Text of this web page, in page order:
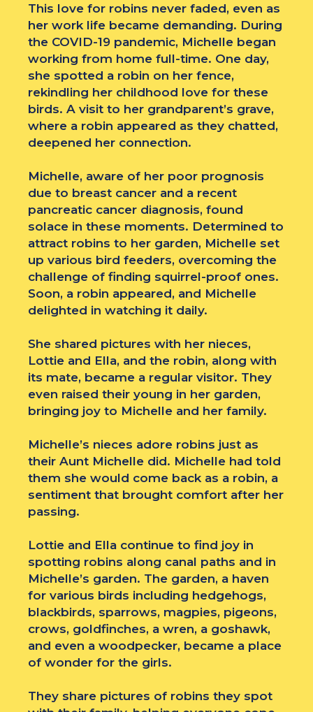
This love for robins never faded, even as
her work life became demanding. During
the COVID-19 pandemic, Michelle began
working from home full-time. One day,
she spotted a robin on her fence,
rekindling her childhood love for these
birds. A visit to her grandparent’s grave,
where a robin appeared as they chatted,
deepened her connection.
Michelle, aware of her poor prognosis
due to breast cancer and a recent
pancreatic cancer diagnosis, found
solace in these moments. Determined to
attract robins to her garden, Michelle set
up various bird feeders, overcoming the
challenge of finding squirrel-proof ones.
Soon, a robin appeared, and Michelle
delighted in watching it daily.
She shared pictures with her nieces,
Lottie and Ella, and the robin, along with
its mate, became a regular visitor. They
even raised their young in her garden,
bringing joy to Michelle and her family.
Michelle’s nieces adore robins just as
their Aunt Michelle did. Michelle had told
them she would come back as a robin, a
sentiment that brought comfort after her
passing.
Lottie and Ella continue to find joy in
spotting robins along canal paths and in
Michelle’s garden. The garden, a haven
for various birds including hedgehogs,
blackbirds, sparrows, magpies, pigeons,
crows, goldfinches, a wren, a goshawk,
and even a woodpecker, became a place
of wonder for the girls.
They share pictures of robins they spot